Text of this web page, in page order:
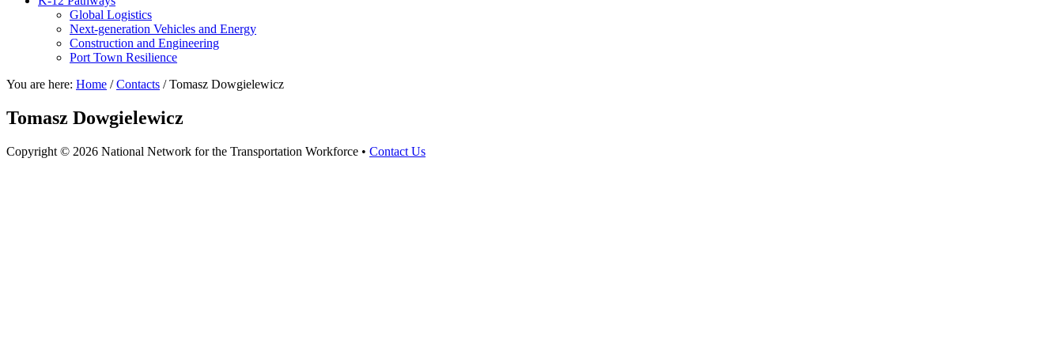
Global Logistics
Next-generation Vehicles and Energy
Construction and Engineering
Port Town Resilience
You are here: Home / Contacts /Tomasz Dowgielewicz
Tomasz Dowgielewicz
Copyright © 2026 National Network for the Transportation Workforce • Contact Us